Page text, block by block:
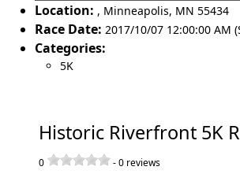
Location: , Minneapolis, MN 55434
Race Date: 2017/10/07 12:00:00 AM
Categories:
5K
Historic Riverfront 5K
0 -0 reviews